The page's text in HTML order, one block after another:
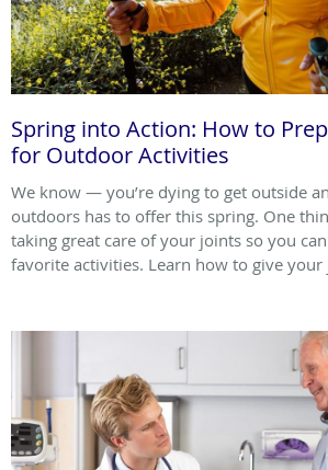
Spring into Action: How to
for Outdoor Activities
We know — you’re dying to get outside
outdoors has to offer this spring. One
taking great care of your joints so you
favorite activities. Learn how to give